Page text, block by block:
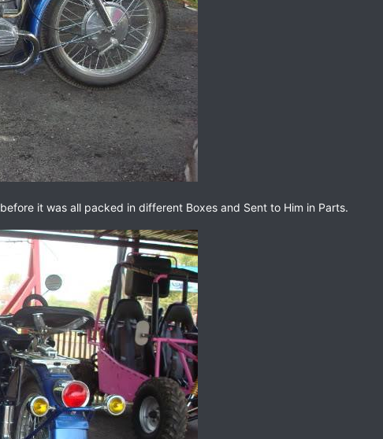
it was all packed in different Boxes and Sent to Him in Parts.